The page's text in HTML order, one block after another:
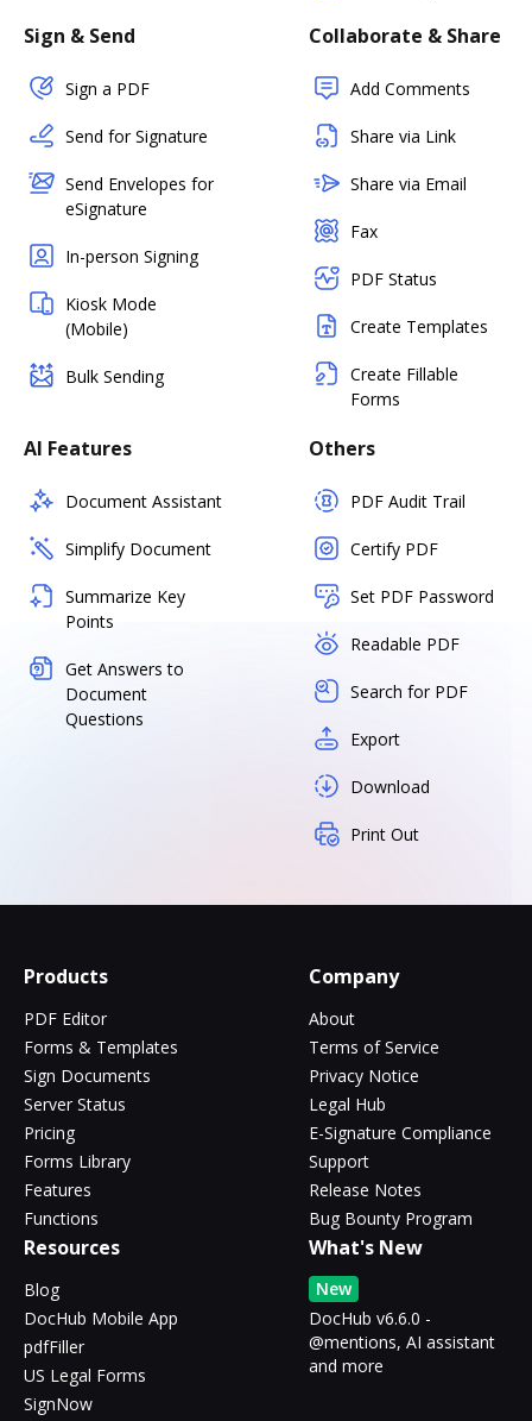
Sign & Send
Sign a PDF
Send for Signature
Send Envelopes for
eSignature
In-person Signing
Kiosk Mode
(Mobile)
Bulk Sending
Collaborate & Share
Add Comments
Share via Link
Share via Email
Fax
PDF Status
Create Templates
Create Fillable
Forms
AI Features
Document Assistant
Simplify Document
Summarize Key
Points
Get Answers to
Document
Questions
Others
PDF Audit Trail
Certify PDF
Set PDF Password
Readable PDF
Search for PDF
Export
Download
Print Out
Products
PDF Editor
Forms & Templates
Sign Documents
Server Status
Pricing
Forms Library
Features
Functions
Company
About
Terms of Service
Privacy Notice
Legal Hub
E-Signature Compliance
Support
Release Notes
Bug Bounty Program
Resources
Blog
DocHub Mobile App
pdfFiller
US Legal Forms
SignNow
What's New
New
DocHub v6.6.0 -
@mentions, AI assistant
and more